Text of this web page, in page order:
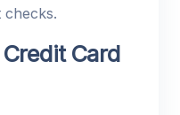
Card